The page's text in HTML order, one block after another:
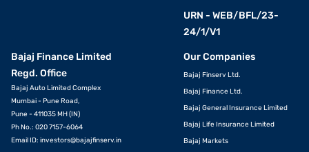
URN - WEB/BFL/23-
24/1/V1
Bajaj Finance Limited
Regd. Office
Bajaj Auto Limited Complex
Mumbai - Pune Road,
Pune - 411035 MH (IN)
Ph No.: 020 7157-6064
Email ID: investors@bajajfinserv.in
Our Companies
Bajaj Finserv Ltd.
Bajaj Finance Ltd.
Bajaj General Insurance Limited
Bajaj Life Insurance Limited
Bajaj Markets